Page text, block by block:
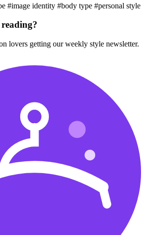
#image identity #body type #personal style
lovers getting our weekly style newsletter.